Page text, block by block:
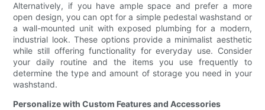
Alternatively, if you have ample space and prefer a more
open design, you can opt for a simple pedestal washstand or
a wall-mounted unit with exposed plumbing for a modern,
industrial look. These options provide a minimalist aesthetic
while still offering functionality for everyday use. Consider
your daily routine and the items you use frequently to
determine the type and amount of storage you need in your
washstand.
Personalize with Custom Features and Accessories